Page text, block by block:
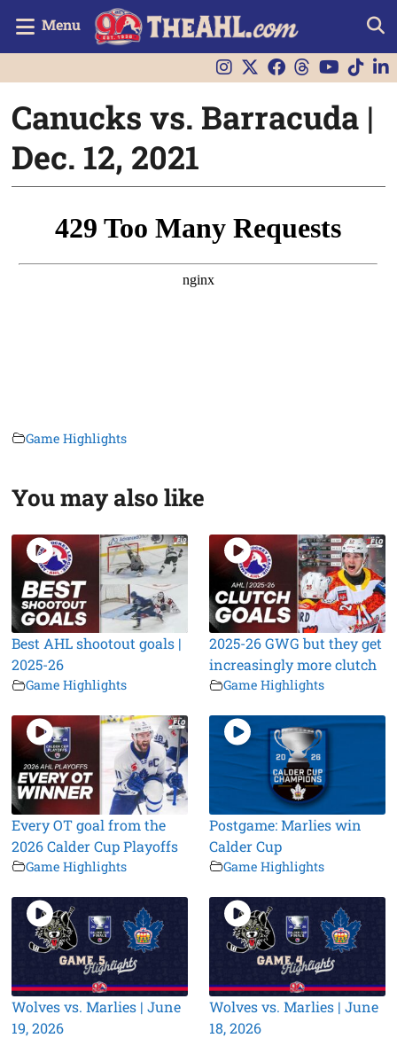
Menu
Canucks vs. Barracuda |
Dec. 12, 2021
Game Highlights
You may also like
Best AHL shootout goals |
2025-26
Game Highlights
2025-26 GWG but they get
increasingly more clutch
Game Highlights
Every OT goal from the
2026 Calder Cup Playoffs
Game Highlights
Postgame: Marlies win
Calder Cup
Game Highlights
Wolves vs. Marlies | June
19, 2026
Wolves vs. Marlies | June
18, 2026